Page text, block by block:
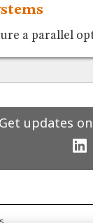
a parallel
Get updates